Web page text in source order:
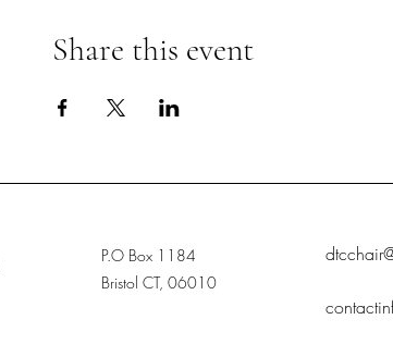
Share this event
P.O Box 1184
Bristol CT, 06010